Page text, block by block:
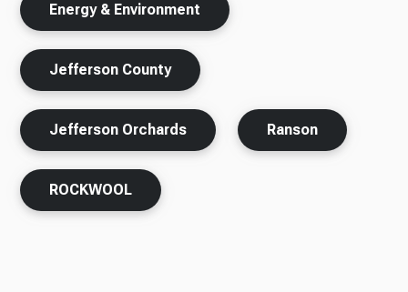
Energy & Environment
Jefferson County
Jefferson Orchards Ranson
ROCKWOOL